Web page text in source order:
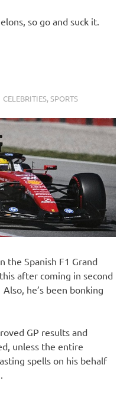
so go and suck it.
CELEBRITIES,SPORTS
the Spanish F1 Grand
after coming in second
he’s been bonking
GP results and
unless the entire
spells on his behalf